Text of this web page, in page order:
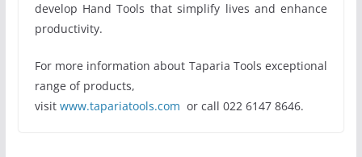
develop Hand Tools that simplify lives and enhance
productivity.
For more information about Taparia Tools exceptional
range of products,
visit www.tapariatools.com or call 022 6147 8646.